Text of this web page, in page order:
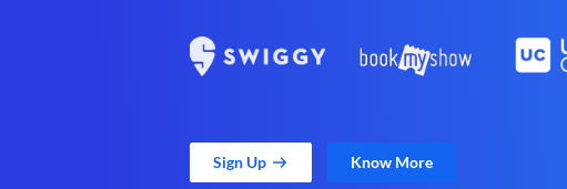
Sign Up Know More